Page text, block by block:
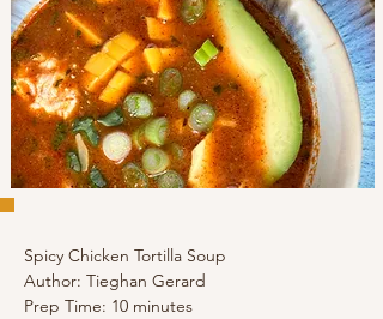
Spicy Chicken Tortilla Soup
Author: Tieghan Gerard
Prep Time: 10 minutes